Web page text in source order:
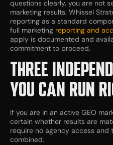
questions clearly, you are not
marketing results. Whissel
reporting as a standard
full marketing reporting and
apply is documented and
commitment to proceed.
THREE
YOU CAN RUN
If you are in an active GEO
certain whether results are
require no agency access and
combined.